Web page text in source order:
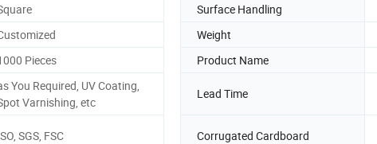
Surface Handling
Weight
Pieces Product Name
You Required, UV Coating,
Varnishing, etc
Lead Time
SGS, FSC Corrugated Cardboard